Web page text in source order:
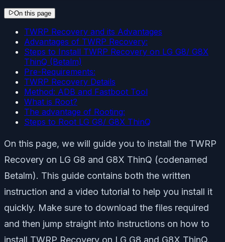
On this page
TWRP Recovery and its Advantages
Advantages of TWRP Recovery:
Steps to Install TWRP Recovery on LG G8/ G8X
ThinQ (Betalm)
Pre-Requirements:
TWRP Recovery Details
Method: ADB and Fastboot Tool
What is Root?
The advantage of Rooting:
Steps to Root LG G8/ G8X ThinQ
On this page, we will guide you to install the TWRP
Recovery on LG G8 and G8X ThinQ (codenamed
Betalm). This guide contains both the written
instruction and a video tutorial to help you install it
quickly. Make sure to download the files required
and then jump straight into instructions on how to
install TWRP Recovery on LG G8 and G8X ThinQ.